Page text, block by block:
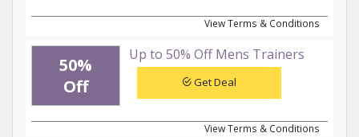
View Terms & Conditions
50%
Off
Up to 50% Off Mens Trainers
Get Deal
View Terms & Conditions